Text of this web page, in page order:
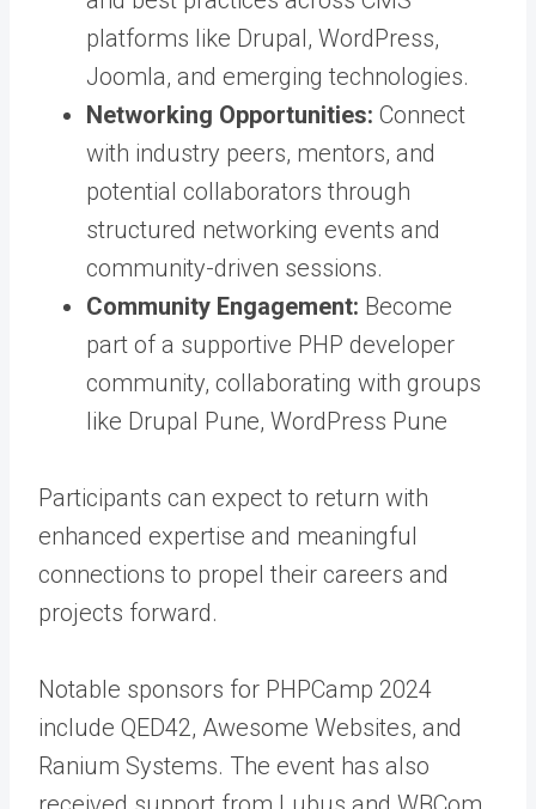
platforms like Drupal, WordPress,
Joomla, and emerging technologies.
Networking Opportunities: Connect
with industry peers, mentors, and
potential collaborators through
structured networking events and
community-driven sessions.
Community Engagement: Become
part of a supportive PHP developer
community, collaborating with groups
like Drupal Pune, WordPress Pune
Participants can expect to return with
enhanced expertise and meaningful
connections to propel their careers and
projects forward.
Notable sponsors for PHPCamp 2024
include QED42, Awesome Websites, and
Ranium Systems. The event has also